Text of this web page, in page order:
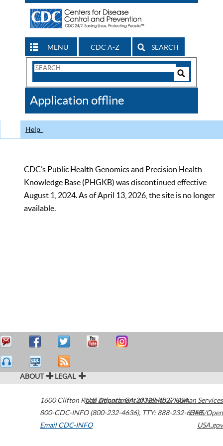
MENU CDC A-Z SEARCH
Search
CDC
Application offline
Help
CDC’s Public Health Genomics and Precision Health
Knowledge Base (PHGKB) was discontinued effective
August 1, 2024. As of April 13, 2026, the site is no longer
available.
ABOUT LEGAL
1600 Clifton Road Atlanta,GA30329-4027USA
800-CDC-INFO (800-232-4636), TTY: 888-232-6348
Email CDC-INFO
U.S. Department of Health & Human Services
HHS/Open
USA.gov